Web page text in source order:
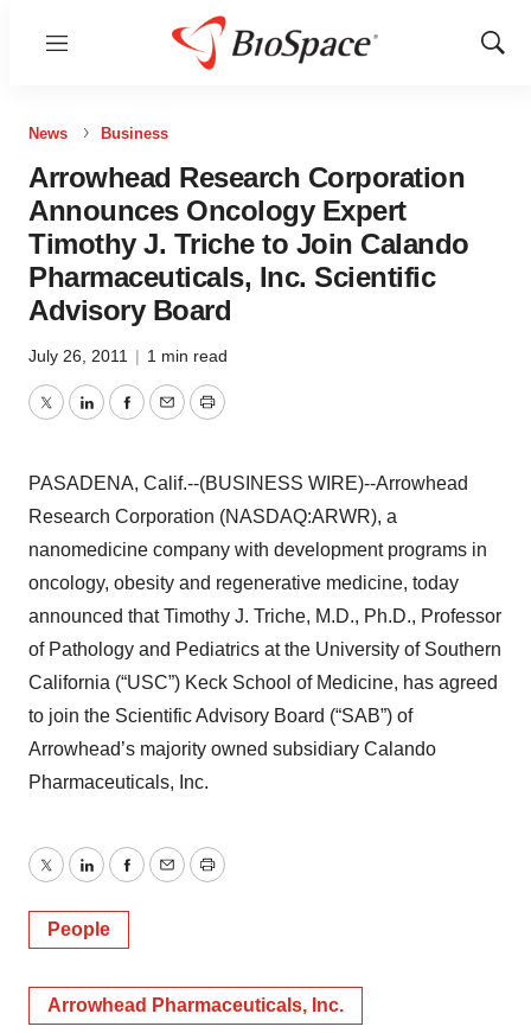
Menu
Show
News Business
Arrowhead Research Corporation
Announces Oncology Expert
Timothy J. Triche to Join Calando
Pharmaceuticals, Inc. Scientific
Advisory Board
July 26, 2011 | 1 min read
TwitterLinkedInFacebook
EmailPrint
PASADENA, Calif.--(BUSINESS WIRE)--Arrowhead
Research Corporation (NASDAQ:ARWR), a
nanomedicine company with development programs in
oncology, obesity and regenerative medicine, today
announced that Timothy J. Triche, M.D., Ph.D., Professor
of Pathology and Pediatrics at the University of Southern
California (“USC”) Keck School of Medicine, has agreed
to join the Scientific Advisory Board (“SAB”) of
Arrowhead’s majority owned subsidiary Calando
Pharmaceuticals, Inc.
TwitterLinkedInFacebook
EmailPrint
People
Arrowhead Pharmaceuticals, Inc.